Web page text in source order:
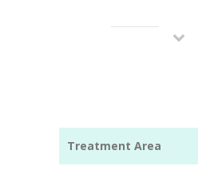
Treatment Area